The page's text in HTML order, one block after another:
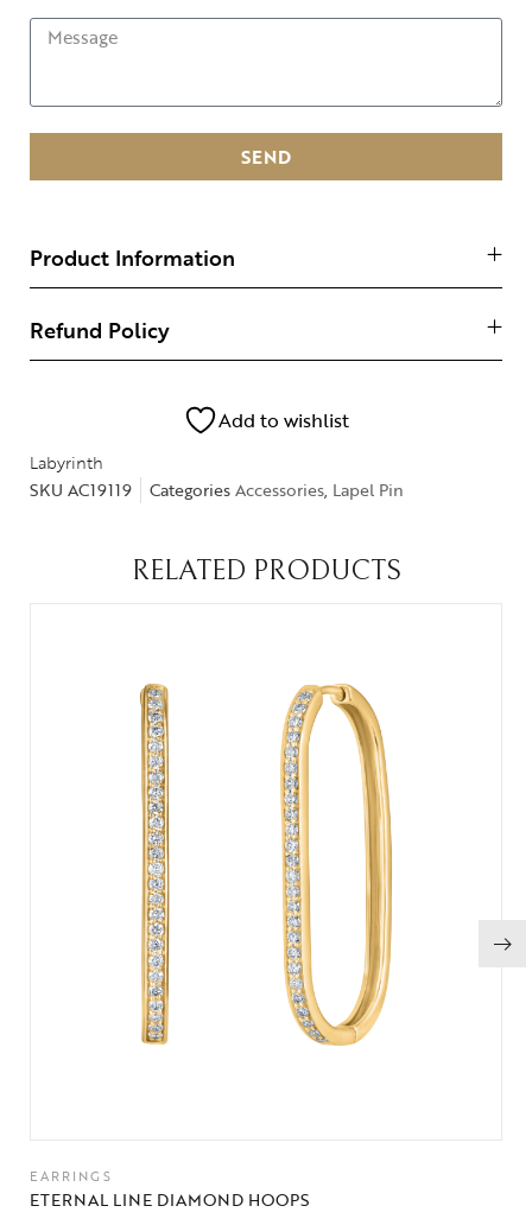
SEND
Product Information
Refund Policy
Add to wishlist
Labyrinth
SKU AC19119 CategoriesAccessories, Lapel Pin
RELATED PRODUCTS
EARRINGS
ETERNAL LINE DIAMOND HOOPS